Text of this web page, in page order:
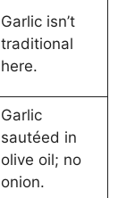
Garlic isn’t
traditional
here.
Garlic
sautéed in
olive oil; no
onion.